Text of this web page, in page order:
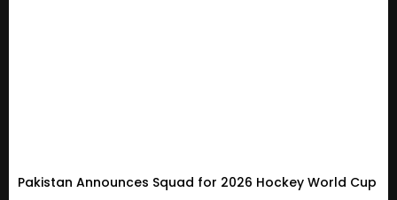
Pakistan Announces Squad for 2026 Hockey World Cup